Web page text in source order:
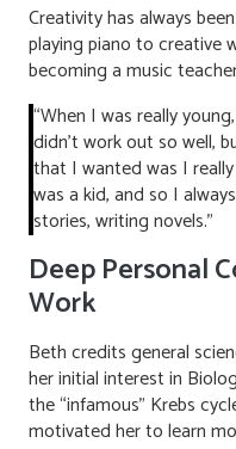
Creativity has always
playing piano to creative
becoming a music
“When I was really
didn’t work out so well,
that I wanted was I
was a kid, and so I
stories, writing novels.”
Deep Personal
Work
Beth credits general
her initial interest in
the “infamous” Krebs
motivated her to learn